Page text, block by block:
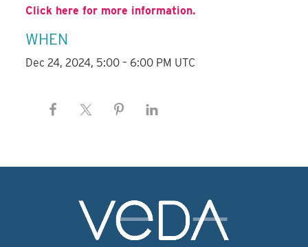
Click here for more information.
WHEN
Dec 24, 2024, 5:00 – 6:00 PM UTC